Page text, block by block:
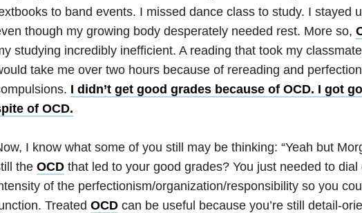
to band events. I missed dance class to study. I stayed
though my growing body desperately needed rest. More so,
studying incredibly inefficient. A reading that took my
take me over two hours because of rereading and
I didn’t get good grades because of OCD. I got
of OCD.
I know what some of you still may be thinking: “Yeah but
the OCDthat led to your good grades? You just needed to dial
of the perfectionism/organization/responsibility so you
Treated OCDcan be useful because you’re still detail-